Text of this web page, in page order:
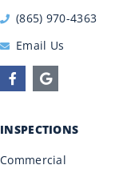
(865) 970-4363
Email Us
INSPECTIONS
Commercial